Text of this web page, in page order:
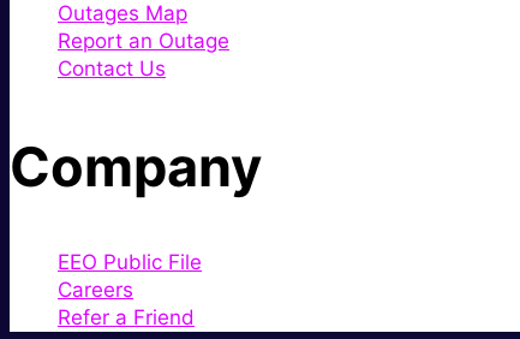
Outages Map
Report an Outage
Contact Us
Company
EEO Public File
Careers
Refer a Friend